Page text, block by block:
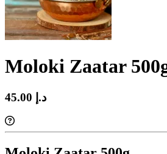
Moloki Zaatar
45.00 د.إ‏